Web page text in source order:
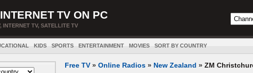
TV ON PC
INTERNET TV, SATELLITE TV
KIDS SPORTS ENTERTAINMENT MOVIES SORT BY COUNTRY
Free TV » Online Radios » New Zealand » ZM